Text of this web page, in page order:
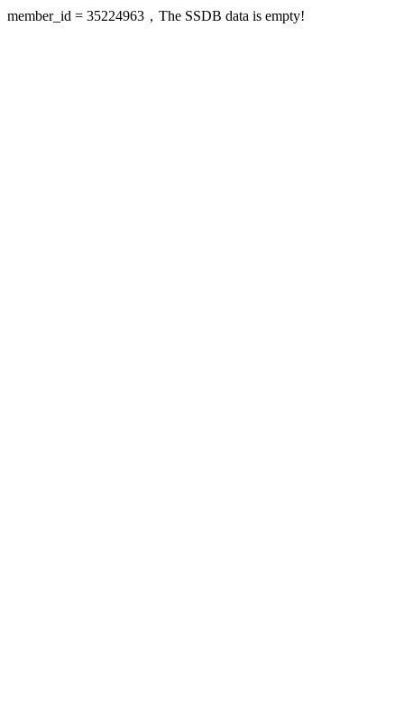
member_id = 35224963，The SSDB data is empty!